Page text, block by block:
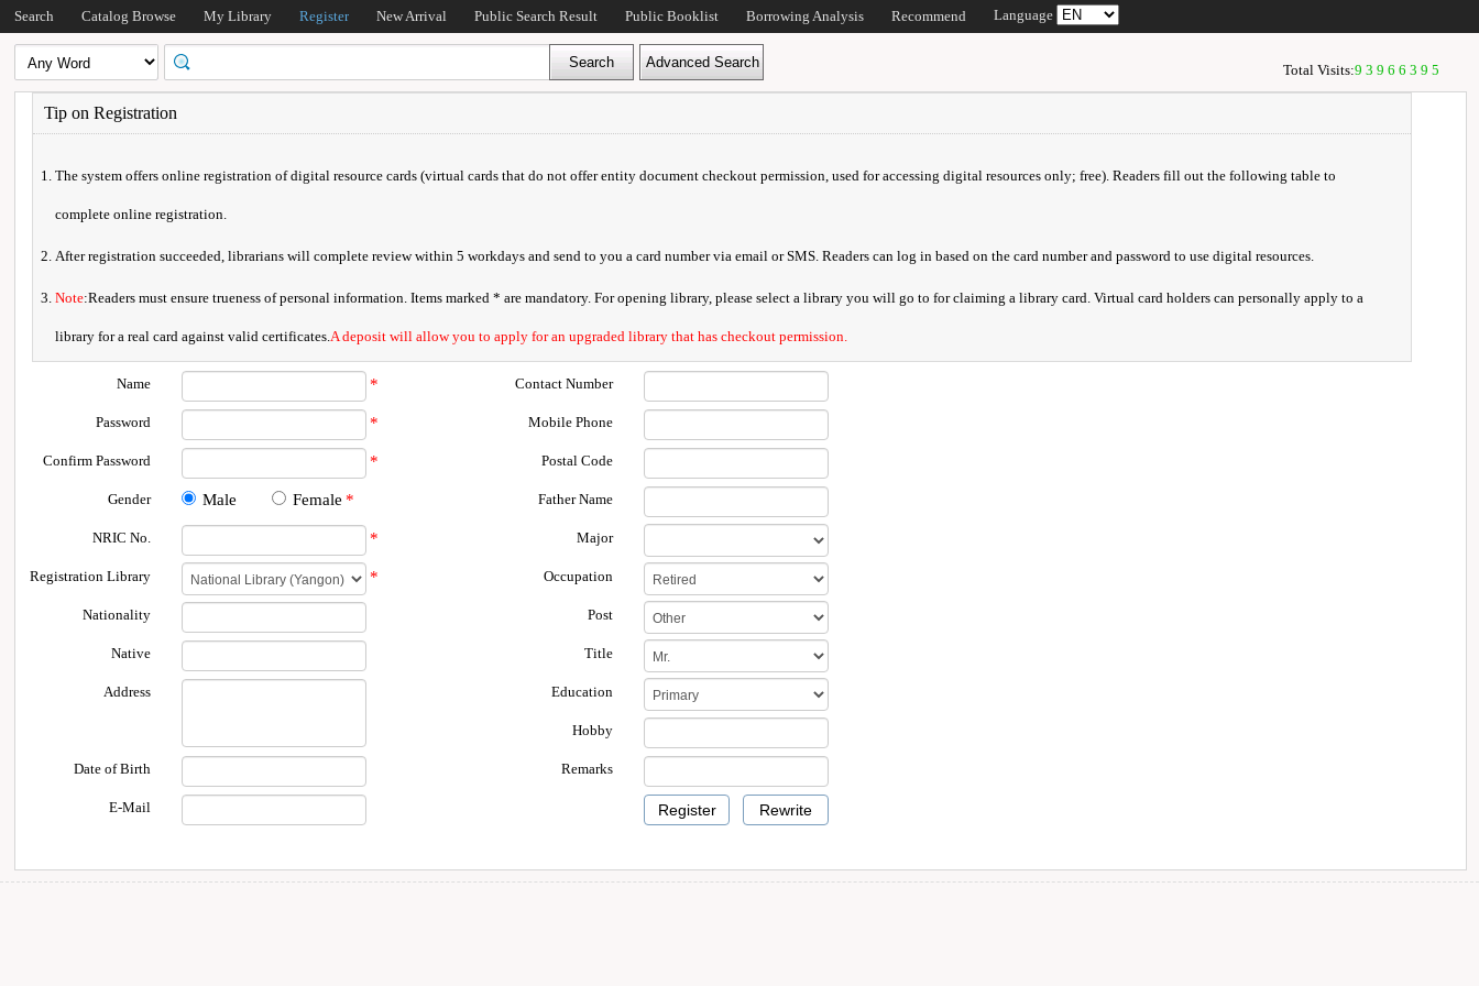
Search Catalog Browse My Library Register New Arrival Public Search Result Public Booklist Borrowing Analysis Recommend Language
Total Visits:93966395
Tip on Registration
The system offers online registration of digital resource cards (virtual cards that do not offer entity document checkout permission, used for accessing digital resources only; free). Readers fill out the following table to
complete online registration.
After registration succeeded, librarians will complete review within 5 workdays and send to you a card number via email or SMS. Readers can log in based on the card number and password to use digital resources.
Note:Readers must ensure trueness of personal information. Items marked * are mandatory. For opening library, please select a library you will go to for claiming a library card. Virtual card holders can personally apply to a
library for a real card against valid certificates.A deposit will allow you to apply for an upgraded library that has checkout permission.
Name *
Password *
Confirm Password *
Gender Male Female *
NRIC No. *
Registration Library *
Nationality
Native
Address
Date of Birth
E-Mail
Contact Number
Mobile Phone
Postal Code
Father Name
Major
Occupation
Post
Title
Education
Hobby
Remarks